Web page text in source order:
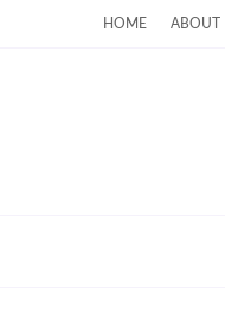
HOME ABOUT